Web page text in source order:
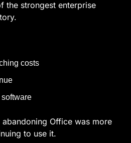
the strongest enterprise
costs
Office was more
to use it.